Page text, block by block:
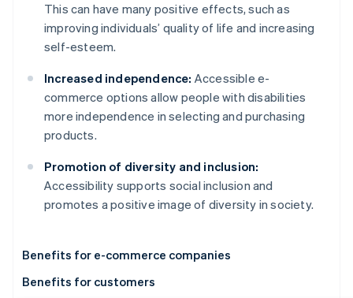
This can have many positive effects, such as
improving individuals’ quality of life and increasing
self-esteem.
Increased independence: Accessible e-
commerce options allow people with disabilities
more independence in selecting and purchasing
products.
Promotion of diversity and inclusion:
Accessibility supports social inclusion and
promotes a positive image of diversity in society.
Benefits for e-commerce companies
Benefits for customers